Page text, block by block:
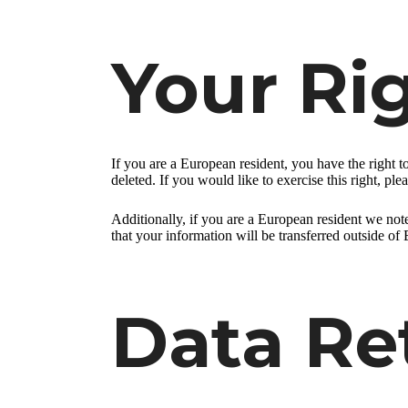
Your
If you are a European resident, you have the right
deleted. If you would like to exercise this right,
Additionally, if you are a European resident we
that your information will be transferred outside of
Data